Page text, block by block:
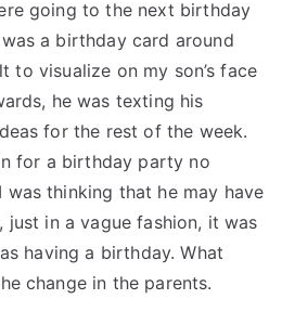
going to the next birthday
a birthday card around
to visualize on my son’s face
he was texting his
for the rest of the week.
for a birthday party no
was thinking that he may have
just in a vague fashion, it was
having a birthday. What
change in the parents.